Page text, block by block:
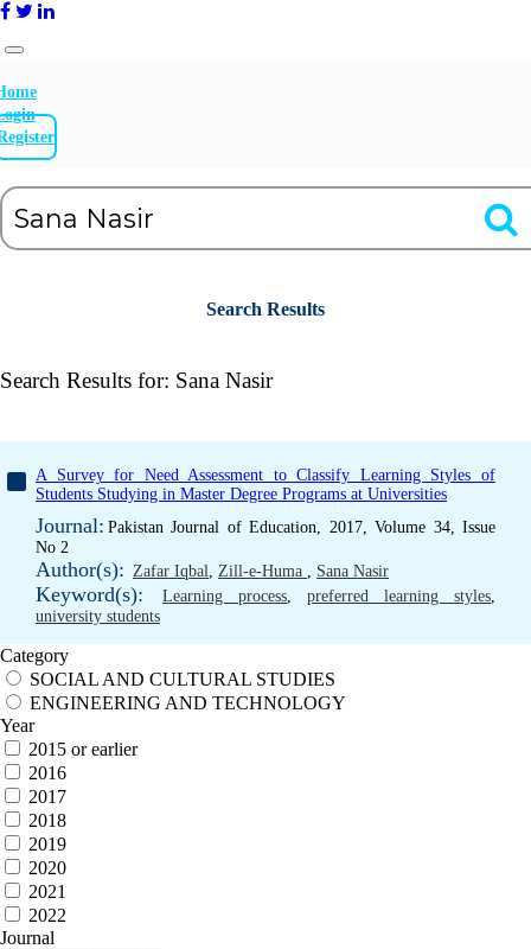
Search Results
Search Results for: Sana Nasir
A Survey for Need Assessment to Classify Learning Styles of
Students Studying in Master Degree Programs at Universities
Journal: Pakistan Journal of Education, 2017, Volume 34, Issue
No 2
Author(s): Zafar Iqbal, Zill-e-Huma , Sana Nasir
Keyword(s): Learning process, preferred learning styles,
university students
Category
SOCIAL AND CULTURAL STUDIES
ENGINEERING AND TECHNOLOGY
Year
2015 or earlier
2016
2017
2018
2019
2020
2021
2022
Journal